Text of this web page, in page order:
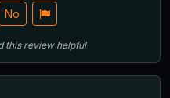
No
this review helpful